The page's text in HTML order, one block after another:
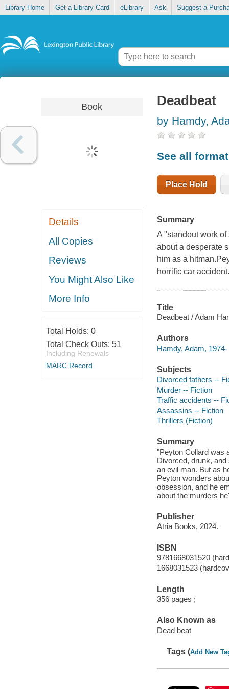
Library Home Get a Library Card eLibrary Ask Suggest a
Book
Details
All Copies
Reviews
You Might Also Like
More Info
Total Holds: 0
Total Check Outs: 51
Including Renewals
MARC Record
Deadbeat
by Hamdy,
See all
Place Hold
Summary
A "standout work
about a desperate
him as a
horrific car accident.
Title
Deadbeat / Adam
Authors
Hamdy, Adam, 1974-
Subjects
Divorced fathers --
Murder -- Fiction
Traffic accidents --
Assassins -- Fiction
Thrillers (Fiction)
Summary
"Peyton Collard was
Divorced, drunk,
an evil man. But as
Peyton wonders
obsession, and he
about the murders
Publisher
Atria Books, 2024.
ISBN
9781668031520
1668031523
Length
356 pages ;
Also Known as
Dead beat
Tags (Add New